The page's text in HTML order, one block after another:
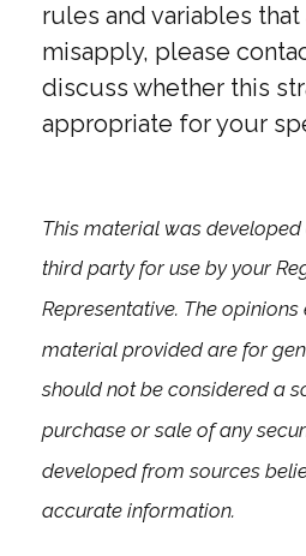
rules and variables that
misapply, please
discuss whether this
appropriate for your
This material was
third party for use by your
Representative. The
material provided are for
should not be considered a
purchase or sale of any
developed from sources
accurate information.